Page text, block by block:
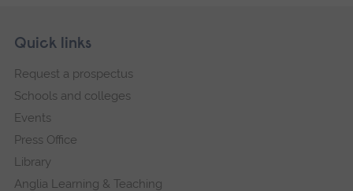
Footer
Skip
navigation
Quick links
Request a prospectus
Schools and colleges
Events
Press Office
Library
Anglia Learning & Teaching